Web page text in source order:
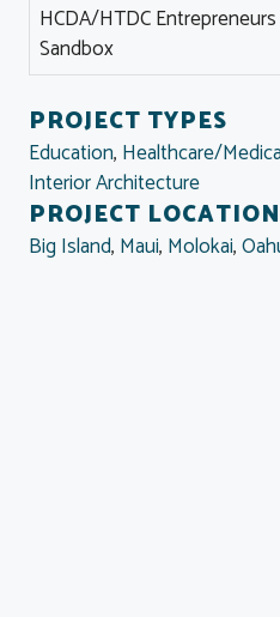
HCDA/HTDC Entrepreneurs
Sandbox
PROJECT TYPES
Education, Healthcare/
Interior Architecture
PROJECT
Big Island, Maui, Molokai,